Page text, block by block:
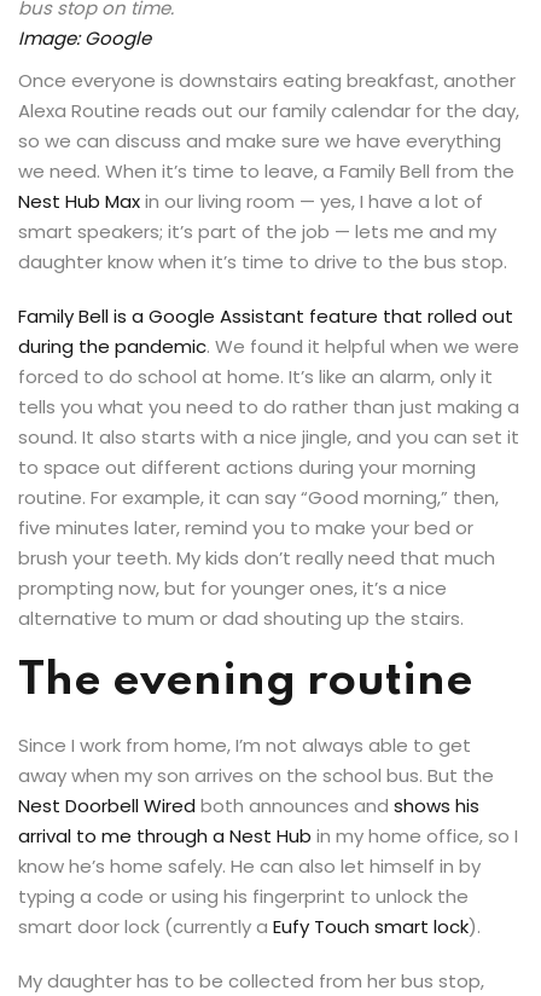
bus stop on time.
Image: Google
Once everyone is downstairs eating breakfast, another
Alexa Routine reads out our family calendar for the day,
so we can discuss and make sure we have everything
we need. When it’s time to leave, a Family Bell from the
Nest Hub Maxin our living room — yes, I have a lot of
smart speakers; it’s part of the job — lets me and my
daughter know when it’s time to drive to the bus stop.
Family Bell is a Google Assistant feature that rolled out
during the pandemic. We found it helpful when we were
forced to do school at home. It’s like an alarm, only it
tells you what you need to do rather than just making a
sound. It also starts with a nice jingle, and you can set it
to space out different actions during your morning
routine. For example, it can say “Good morning,” then,
five minutes later, remind you to make your bed or
brush your teeth. My kids don’t really need that much
prompting now, but for younger ones, it’s a nice
alternative to mum or dad shouting up the stairs.
The evening routine
Since I work from home, I’m not always able to get
away when my son arrives on the school bus. But the
Nest Doorbell Wired both announces and shows his
arrival to me through a Nest Hub in my home office, so I
know he’s home safely. He can also let himself in by
typing a code or using his fingerprint to unlock the
smart door lock (currently a Eufy Touch smart lock).
My daughter has to be collected from her bus stop,